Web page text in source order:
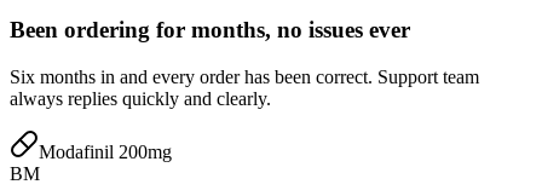
Been ordering for months, no issues ever
Six months in and every order has been correct. Support team
always replies quickly and clearly.
Modafinil 200mg
BM